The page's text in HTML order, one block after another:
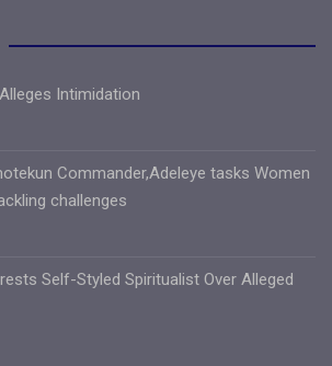
Intimidation
Commander,Adeleye tasks Women
challenges
Self-Styled Spiritualist Over Alleged